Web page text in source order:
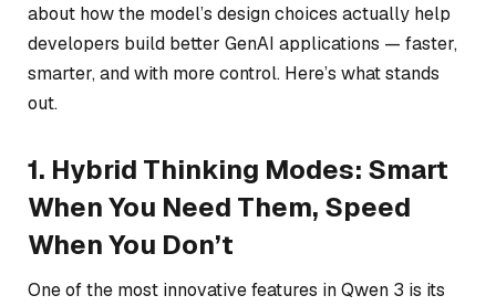
about how the model’s design choices actually help
developers build better GenAI applications — faster,
smarter, and with more control. Here’s what stands
out.
1. Hybrid Thinking Modes: Smart
When You Need Them, Speed
When You Don’t
One of the most innovative features in Qwen 3 is its